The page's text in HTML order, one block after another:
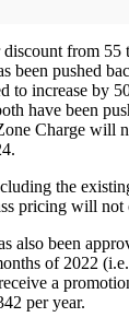
from 55
been pushed
to increase by
have been
Charge will
the
pricing will not
also been
of 2022
a
per year.